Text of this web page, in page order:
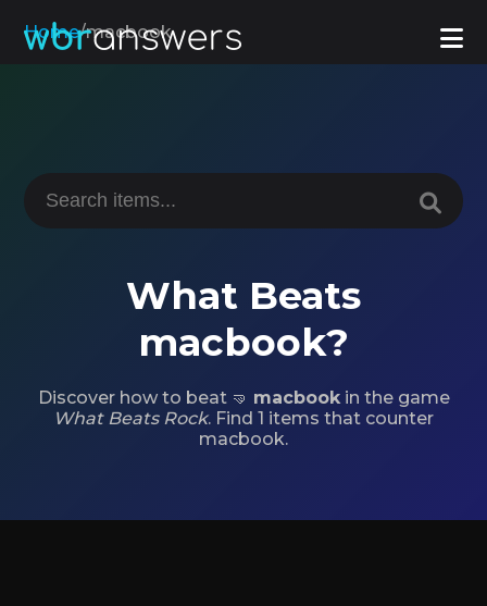
Home/macbook
What Beats
macbook?
Discover how to beat 🤜 macbookin the game
What Beats Rock. Find 1 items that counter
macbook.